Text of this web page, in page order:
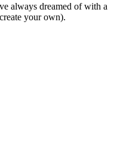
always dreamed of with a
your own).